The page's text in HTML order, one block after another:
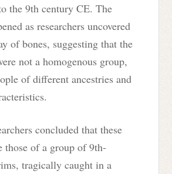
the 9th century CE. The
as researchers uncovered
of bones, suggesting that the
not a homogenous group,
of different ancestries and
concluded that these
those of a group of 9th-
tragically caught in a